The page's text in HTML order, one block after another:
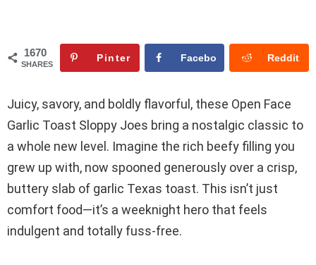
1670
SHARES
Pinter Facebo Reddit
Juicy, savory, and boldly flavorful, these Open Face
Garlic Toast Sloppy Joes bring a nostalgic classic to
a whole new level. Imagine the rich beefy filling you
grew up with, now spooned generously over a crisp,
buttery slab of garlic Texas toast. This isn’t just
comfort food—it’s a weeknight hero that feels
indulgent and totally fuss-free.